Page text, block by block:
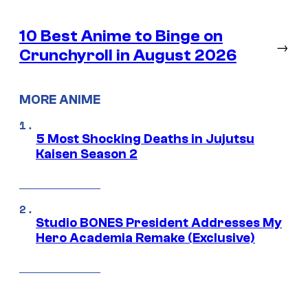
10 Best Anime to Binge on
Crunchyroll in August 2026
→
MORE ANIME
5 Most Shocking Deaths in Jujutsu
Kaisen Season 2
Studio BONES President Addresses My
Hero Academia Remake (Exclusive)